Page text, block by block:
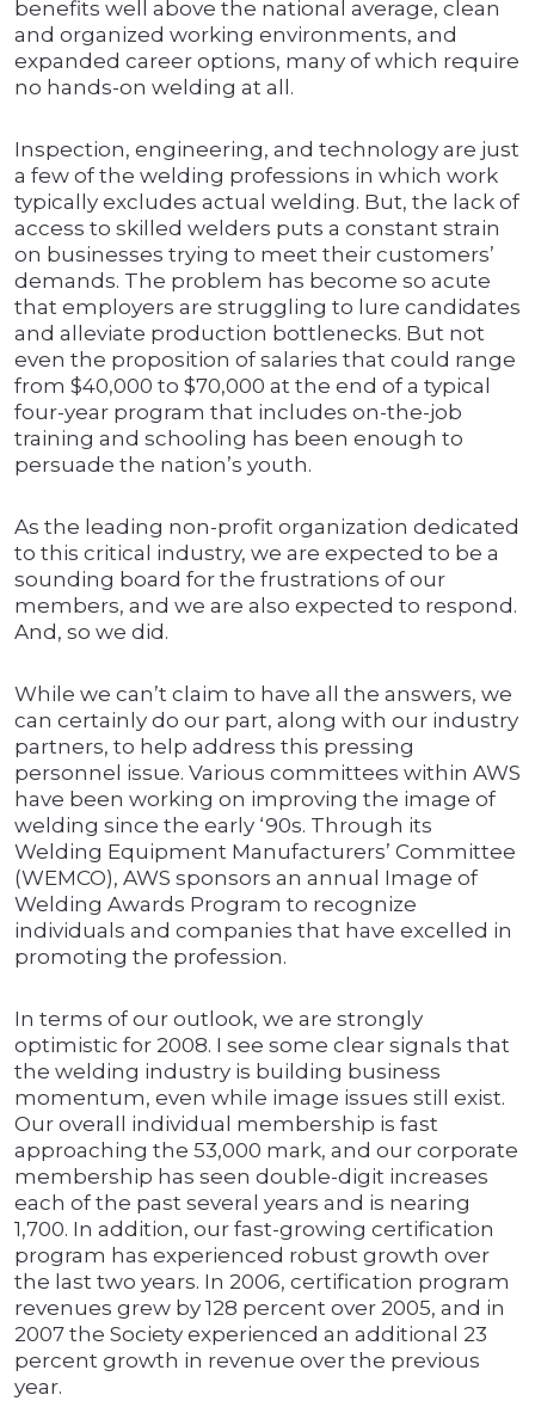
benefits well above the national average, clean
and organized working environments, and
expanded career options, many of which require
no hands-on welding at all.
Inspection, engineering, and technology are just
a few of the welding professions in which work
typically excludes actual welding. But, the lack of
access to skilled welders puts a constant strain
on businesses trying to meet their customers’
demands. The problem has become so acute
that employers are struggling to lure candidates
and alleviate production bottlenecks. But not
even the proposition of salaries that could range
from $40,000 to $70,000 at the end of a typical
four-year program that includes on-the-job
training and schooling has been enough to
persuade the nation’s youth.
As the leading non-profit organization dedicated
to this critical industry, we are expected to be a
sounding board for the frustrations of our
members, and we are also expected to respond.
And, so we did.
While we can’t claim to have all the answers, we
can certainly do our part, along with our industry
partners, to help address this pressing
personnel issue. Various committees within AWS
have been working on improving the image of
welding since the early ‘90s. Through its
Welding Equipment Manufacturers’ Committee
(WEMCO), AWS sponsors an annual Image of
Welding Awards Program to recognize
individuals and companies that have excelled in
promoting the profession.
In terms of our outlook, we are strongly
optimistic for 2008. I see some clear signals that
the welding industry is building business
momentum, even while image issues still exist.
Our overall individual membership is fast
approaching the 53,000 mark, and our corporate
membership has seen double-digit increases
each of the past several years and is nearing
1,700. In addition, our fast-growing certification
program has experienced robust growth over
the last two years. In 2006, certification program
revenues grew by 128 percent over 2005, and in
2007 the Society experienced an additional 23
percent growth in revenue over the previous
year.